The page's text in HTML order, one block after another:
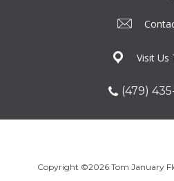
Visit Us
(479)
Copyright ©2026 Tom January